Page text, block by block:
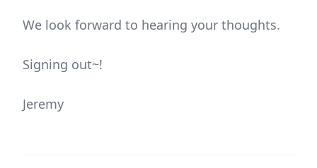
We look forward to hearing your thoughts.
Signing out~!
Jeremy